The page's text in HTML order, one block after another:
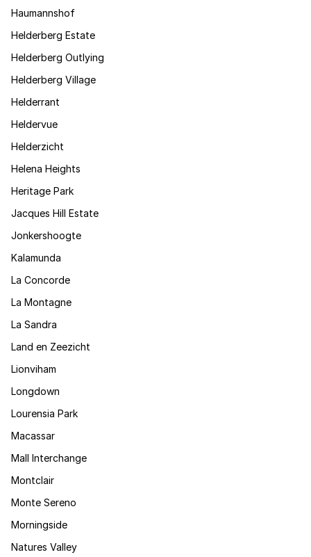
Haumannshof
Helderberg Estate
Helderberg Outlying
Helderberg Village
Helderrant
Heldervue
Helderzicht
Helena Heights
Heritage Park
Jacques Hill Estate
Jonkershoogte
Kalamunda
La Concorde
La Montagne
La Sandra
Land en Zeezicht
Lionviham
Longdown
Lourensia Park
Macassar
Mall Interchange
Montclair
Monte Sereno
Morningside
Natures Valley